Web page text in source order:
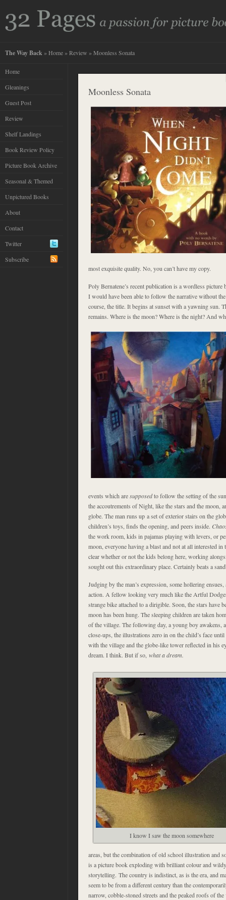
The Way Back » Home » Review » Moonless Sonata
Home
Gleanings
Guest Post
Review
Shelf Landings
Book Review Policy
Picture Book Archive
Seasonal & Themed
Unpictured Books
About
Contact
Twitter
Subscribe
Moonless Sonata
most exquisite quality. No, you can’t have my copy.
Poly Bernatene’s recent publication is a wordless picture
I would have been able to follow the narrative without
course, the title. It begins at sunset with a yawning sun.
remains. Where is the moon? Where is the night? And
events which aresupposedto follow the setting of the
the accoutrements of Night, like the stars and the moon,
globe. The man runs up a set of exterior stairs on the
children’s toys, finds the opening, and peers inside.
the work room, kids in pajamas playing with levers, or
moon, everyone having a blast and not at all interested in
clear whether or not the kids belong here, working
sought out this extraordinary place. Certainly beats a
Judging by the man’s expression, some hollering
action. A fellow looking very much like the Artful
strange bike attached to a dirigible. Soon, the stars have
moon has been hung. The sleeping children are taken
of the village. The following day, a young boy awakens,
close-ups, the illustrations zero in on the child’s face
with the village and the globe-like tower reflected in his
dream. I think. But if so, what a dream.
I know I saw the moon somewhere
areas, but the combination of old school illustration and
is a picture book exploding with brilliant colour and
storytelling. The country is indistinct, as is the era, and
seem to be from a different century than the
narrow, cobble-stoned streets and the peaked roofs of